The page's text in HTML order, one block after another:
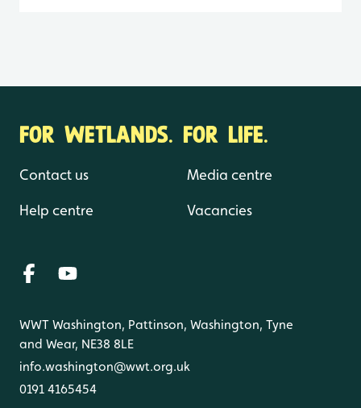
FOR WETLANDS. FOR LIFE.
Contact us
Help centre
Media centre
Vacancies
WWT Washington, Pattinson, Washington, Tyne
and Wear, NE38 8LE
info.washington@wwt.org.uk
0191 4165454